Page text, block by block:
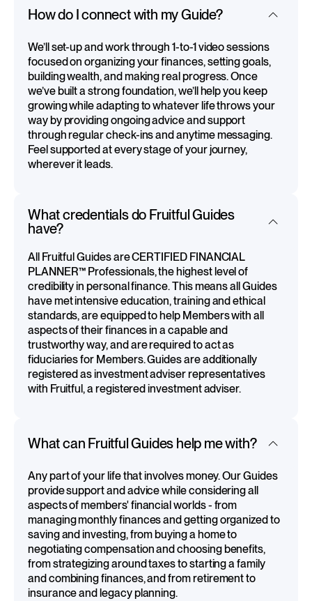
How do I connect with my Guide?
We’ll set-up and work through 1-to-1 video sessions
focused on organizing your finances, setting goals,
building wealth, and making real progress. Once
we’ve built a strong foundation, we’ll help you keep
growing while adapting to whatever life throws your
way by providing ongoing advice and support
through regular check-ins and anytime messaging.
Feel supported at every stage of your journey,
wherever it leads.
What credentials do Fruitful Guides
have?
All Fruitful Guides are CERTIFIED FINANCIAL
PLANNER™ Professionals, the highest level of
credibility in personal finance. This means all Guides
have met intensive education, training and ethical
standards, are equipped to help Members with all
aspects of their finances in a capable and
trustworthy way, and are required to act as
fiduciaries for Members. Guides are additionally
registered as investment adviser representatives
with Fruitful, a registered investment adviser.
What can Fruitful Guides help me with?
Any part of your life that involves money. Our Guides
provide support and advice while considering all
aspects of members' financial worlds - from
managing monthly finances and getting organized to
saving and investing, from buying a home to
negotiating compensation and choosing benefits,
from strategizing around taxes to starting a family
and combining finances, and from retirement to
insurance and legacy planning.